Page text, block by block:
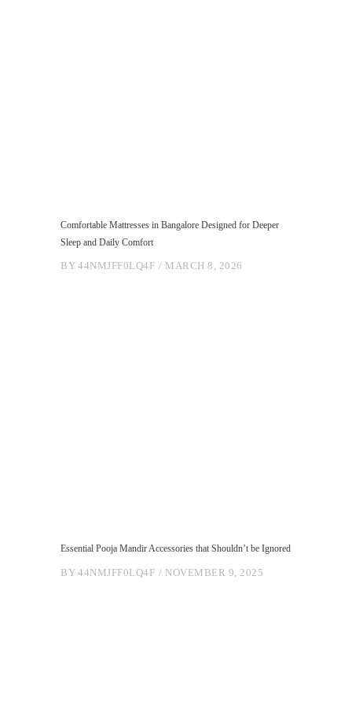
Comfortable Mattresses in Bangalore Designed for Deeper
Sleep and Daily Comfort
BY 44NMJFF0LQ4F MARCH 8, 2026
Essential Pooja Mandir Accessories that Shouldn’t be Ignored
BY 44NMJFF0LQ4F NOVEMBER 9, 2025